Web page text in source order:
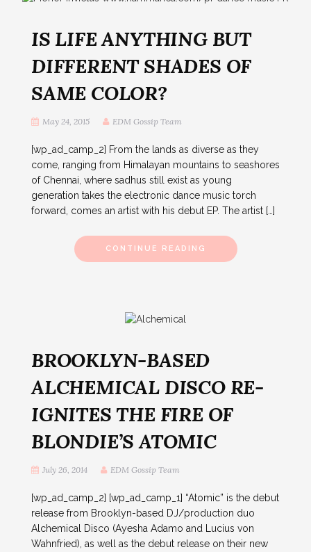
IS LIFE ANYTHING BUT
DIFFERENT SHADES OF
SAME COLOR?
May 24, 2015 EDM Gossip Team
[wp_ad_camp_2] From the lands as diverse as they
come, ranging from Himalayan mountains to seashores
of Chennai, where sadhus still exist as young
generation takes the electronic dance music torch
forward, comes an artist with his debut EP. The artist […]
CONTINUE READING
BROOKLYN-BASED
ALCHEMICAL DISCO RE-
IGNITES THE FIRE OF
BLONDIE’S ATOMIC
July 26, 2014 EDM Gossip Team
[wp_ad_camp_2] [wp_ad_camp_1] “Atomic” is the debut
release from Brooklyn-based DJ/production duo
Alchemical Disco (Ayesha Adamo and Lucius von
Wahnfried), as well as the debut release on their new